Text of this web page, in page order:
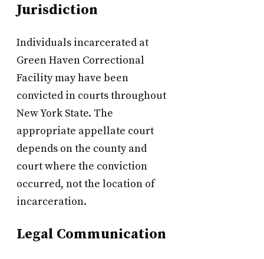
Jurisdiction
Individuals incarcerated at
Green Haven Correctional
Facility may have been
convicted in courts throughout
New York State. The
appropriate appellate court
depends on the county and
court where the conviction
occurred, not the location of
incarceration.
Legal Communication